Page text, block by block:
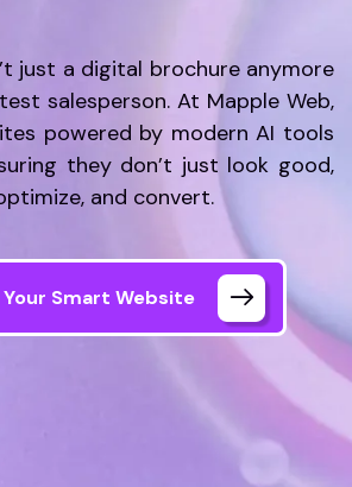
just a digital brochure anymore
salesperson. At Mapple Web,
powered by modern AI tools
they don’t just look good,
and convert.
Smart Website